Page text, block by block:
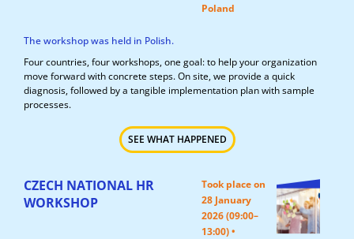
Poland
The workshop was held in Polish.
Four countries, four workshops, one goal: to help your organization
move forward with concrete steps. On site, we provide a quick
diagnosis, followed by a tangible implementation plan with sample
processes.
SEE WHAT HAPPENED
CZECH NATIONAL HR
WORKSHOP
Took place on
28 January
2026 (09:00–
13:00) •